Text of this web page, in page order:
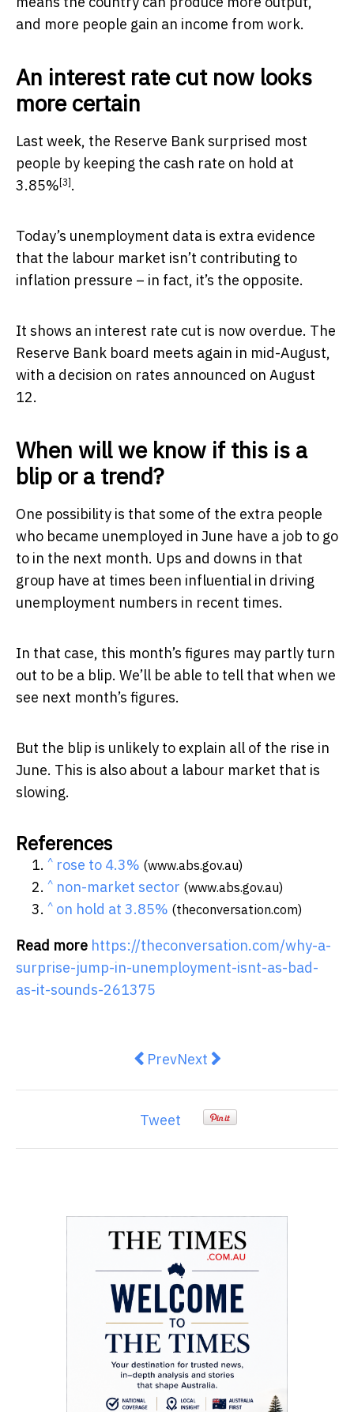
and more people gain an income from work.
An interest rate cut now looks
more certain
Last week, the Reserve Bank surprised most
people by keeping the cash rate on hold at
3.85% [3] .
Today’s unemployment data is extra evidence
that the labour market isn’t contributing to
inflation pressure – in fact, it’s the opposite.
It shows an interest rate cut is now overdue. The
Reserve Bank board meets again in mid-August,
with a decision on rates announced on August
12.
When will we know if this is a
blip or a trend?
One possibility is that some of the extra people
who became unemployed in June have a job to go
to in the next month. Ups and downs in that
group have at times been influential in driving
unemployment numbers in recent times.
In that case, this month’s figures may partly turn
out to be a blip. We’ll be able to tell that when we
see next month’s figures.
But the blip is unlikely to explain all of the rise in
June. This is also about a labour market that is
slowing.
References
^ rose to 4.3% (www.abs.gov.au)
^ non-market sector (www.abs.gov.au)
^ on hold at 3.85% (theconversation.com)
Read more https://theconversation.com/why-a-
surprise-jump-in-unemployment-isnt-as-bad-
as-it-sounds-261375
Previous article: AI is now part
PrevNext article: Australia got
Next
Tweet